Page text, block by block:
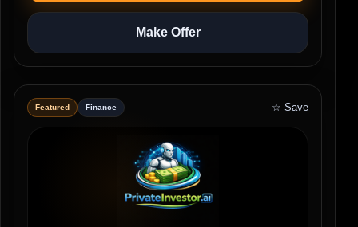
Make Offer
Featured Finance ☆ Save